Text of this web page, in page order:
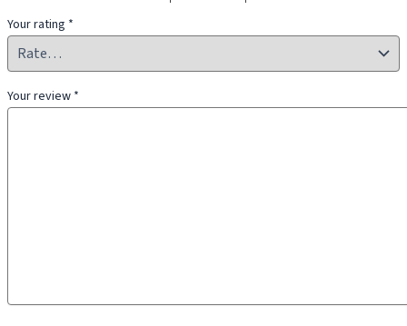
Your rating *
Your review *